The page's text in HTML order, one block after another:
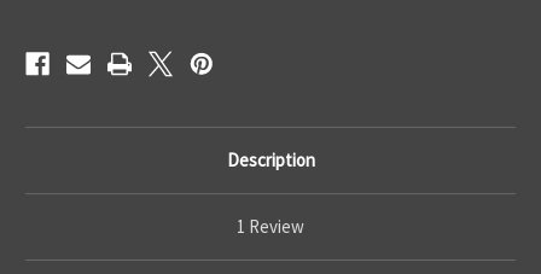
Description
1 Review